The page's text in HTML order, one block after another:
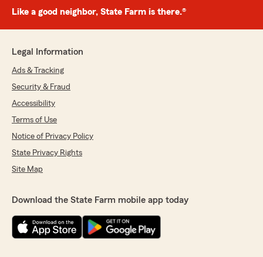
Like a good neighbor, State Farm is there.®
Legal Information
Ads & Tracking
Security & Fraud
Accessibility
Terms of Use
Notice of Privacy Policy
State Privacy Rights
Site Map
Download the State Farm mobile app today